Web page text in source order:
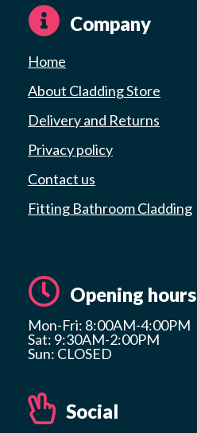
Company
Home
About Cladding Store
Delivery and Returns
Privacy policy
Contact us
Fitting Bathroom Cladding
Opening hours
Mon-Fri: 8:00AM-4:00PM
Sat: 9:30AM-2:00PM
Sun: CLOSED
Social